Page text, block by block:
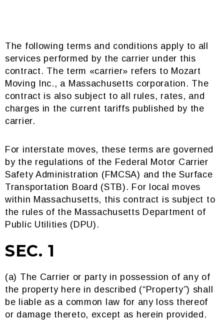
The following terms and conditions apply to all
services performed by the carrier under this
contract. The term «carrier» refers to Mozart
Moving Inc., a Massachusetts corporation. The
contract is also subject to all rules, rates, and
charges in the current tariffs published by the
carrier.
For interstate moves, these terms are governed
by the regulations of the Federal Motor Carrier
Safety Administration (FMCSA) and the Surface
Transportation Board (STB). For local moves
within Massachusetts, this contract is subject to
the rules of the Massachusetts Department of
Public Utilities (DPU).
SEC. 1
(a) The Carrier or party in possession of any of
the property here in described (“Property”) shall
be liable as a common law for any loss thereof
or damage thereto, except as herein provided.